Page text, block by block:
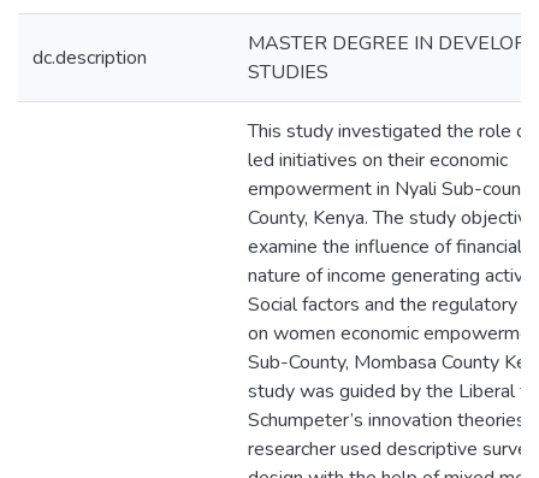
dc.description
MASTER DEGREE IN
STUDIES
This study investigated the role
led initiatives on their economic
empowerment in Nyali Sub-
County, Kenya. The study
examine the influence of financial
nature of income generating
Social factors and the regulatory
on women economic
Sub-County, Mombasa County
study was guided by the Liberal
Schumpeter’s innovation theories.
researcher used descriptive